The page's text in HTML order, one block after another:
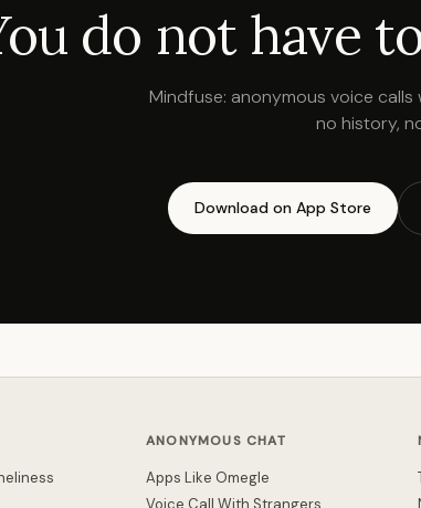
do not have
Mindfuse: anonymous voice
no history,
Download on App Store
ANONYMOUS CHAT
Apps Like Omegle
Voice Call With Strangers